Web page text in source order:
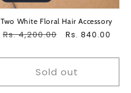
Two White Floral Hair Accessory
Regular
Rs. 4,200.00
Sale
Rs. 840.00
Sold out